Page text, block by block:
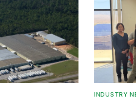
INDUSTRY